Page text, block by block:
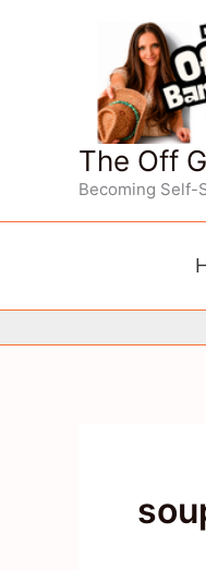
The Off
Becoming Self-